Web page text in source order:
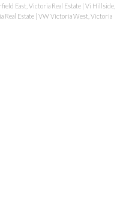
East, Victoria Real Estate | Vi Hillside,
Real Estate | VW Victoria West, Victoria